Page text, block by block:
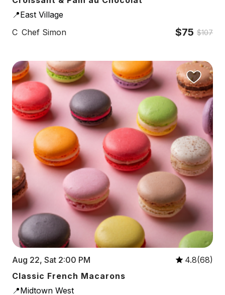
📍East Village
C Chef Simon $75 $107
Aug 22, Sat 2:00 PM
4.8(68)
Classic French Macarons
📍Midtown West